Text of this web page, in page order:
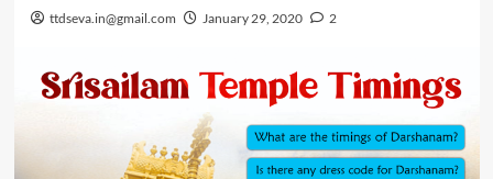
ttdseva.in@gmail.com January 29, 2020 2